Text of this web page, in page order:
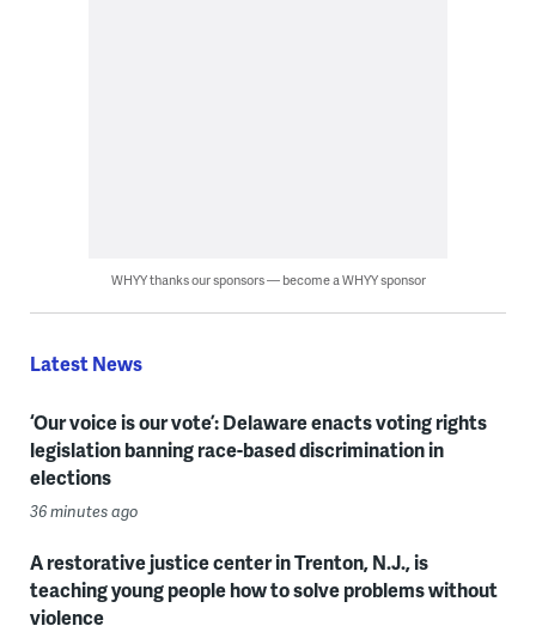
WHYY thanks our sponsors — become a WHYY sponsor
Latest News
‘Our voice is our vote’: Delaware enacts voting rights
legislation banning race-based discrimination in
elections
36 minutes ago
A restorative justice center in Trenton, N.J., is
teaching young people how to solve problems without
violence